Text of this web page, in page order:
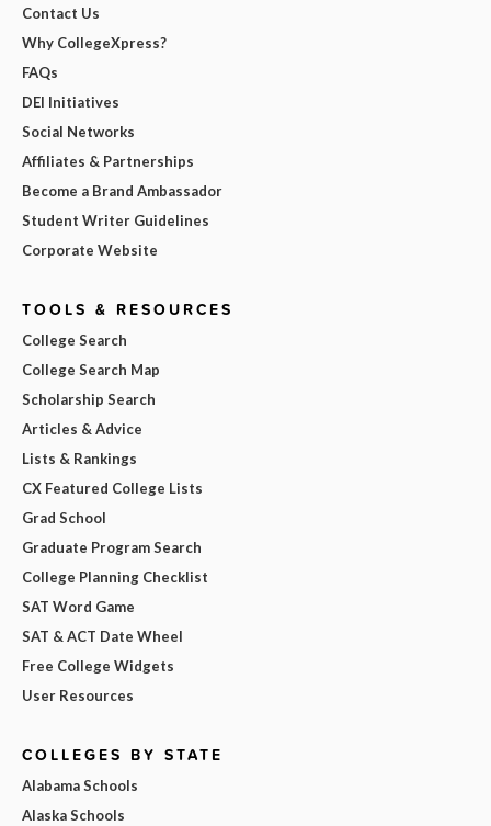
Contact Us
Why CollegeXpress?
FAQs
DEI Initiatives
Social Networks
Affiliates & Partnerships
Become a Brand Ambassador
Student Writer Guidelines
Corporate Website
TOOLS & RESOURCES
College Search
College Search Map
Scholarship Search
Articles & Advice
Lists & Rankings
CX Featured College Lists
Grad School
Graduate Program Search
College Planning Checklist
SAT Word Game
SAT & ACT Date Wheel
Free College Widgets
User Resources
COLLEGES BY STATE
Alabama Schools
Alaska Schools